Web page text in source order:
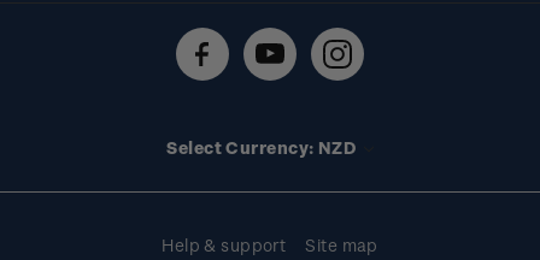
Technical difficulties
Select Currency: NZD
Help & support Site map